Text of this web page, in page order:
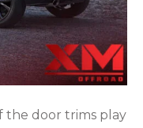
the door trims play